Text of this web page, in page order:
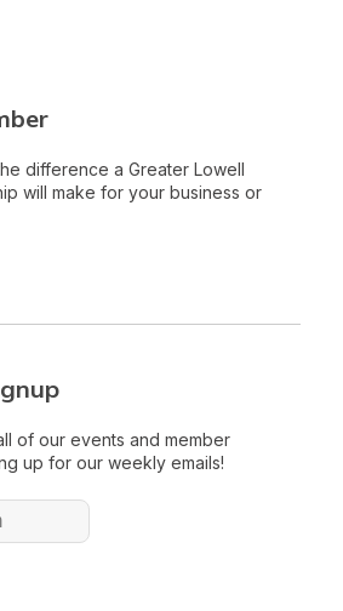
difference a Greater Lowell
will make for your business or
of our events and member
up for our weekly emails!